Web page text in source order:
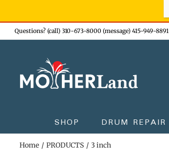
Skip
to
Questions? (call) 310-673-8000 (message) 415-949-8891
SHOP DRUM REPAIR
Home PRODUCTS 3 inch